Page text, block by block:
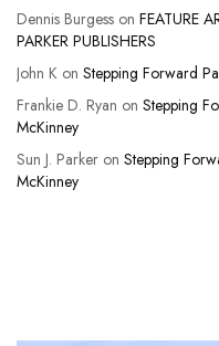
Dennis Burgess on FEATURE
PARKER PUBLISHERS
John K on Stepping Forward
Frankie D. Ryan on Stepping
McKinney
Sun J. Parker on Stepping
McKinney